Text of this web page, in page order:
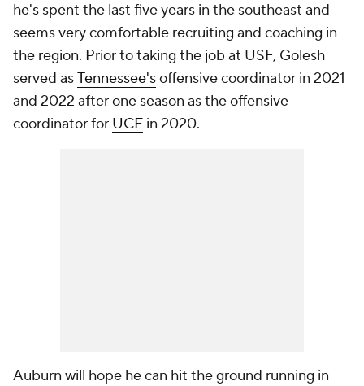
he's spent the last five years in the southeast and
seems very comfortable recruiting and coaching in
the region. Prior to taking the job at USF, Golesh
served asTennessee'soffensive coordinator in 2021
and 2022 after one season as the offensive
coordinator for UCF in 2020.
Auburn will hope he can hit the ground running in